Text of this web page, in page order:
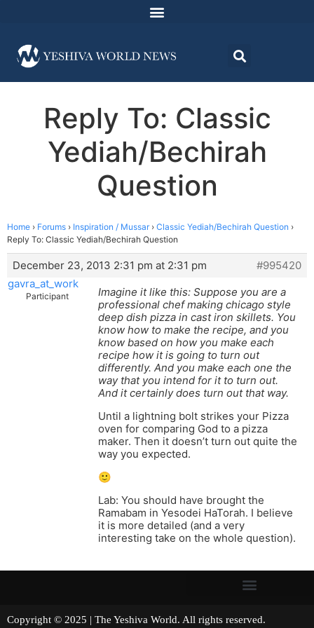
Reply To: Classic
Yediah/Bechirah
Question
Home › Forums › Inspiration / Mussar › Classic Yediah/Bechirah Question ›
Reply To: Classic Yediah/Bechirah Question
December 23, 2013 2:31 pm at 2:31 pm
#995420
gavra_at_work
Participant
Imagine it like this: Suppose you are a
professional chef making chicago style
deep dish pizza in cast iron skillets. You
know how to make the recipe, and you
know based on how you make each
recipe how it is going to turn out
differently. And you make each one the
way that you intend for it to turn out.
And it certainly does turn out that way.
Until a lightning bolt strikes your Pizza
oven for comparing God to a pizza
maker. Then it doesn’t turn out quite the
way you expected.
🙂
Lab: You should have brought the
Ramabam in Yesodei HaTorah. I believe
it is more detailed (and a very
interesting take on the whole question).
Copyright © 2025 | The Yeshiva World. All rights reserved.